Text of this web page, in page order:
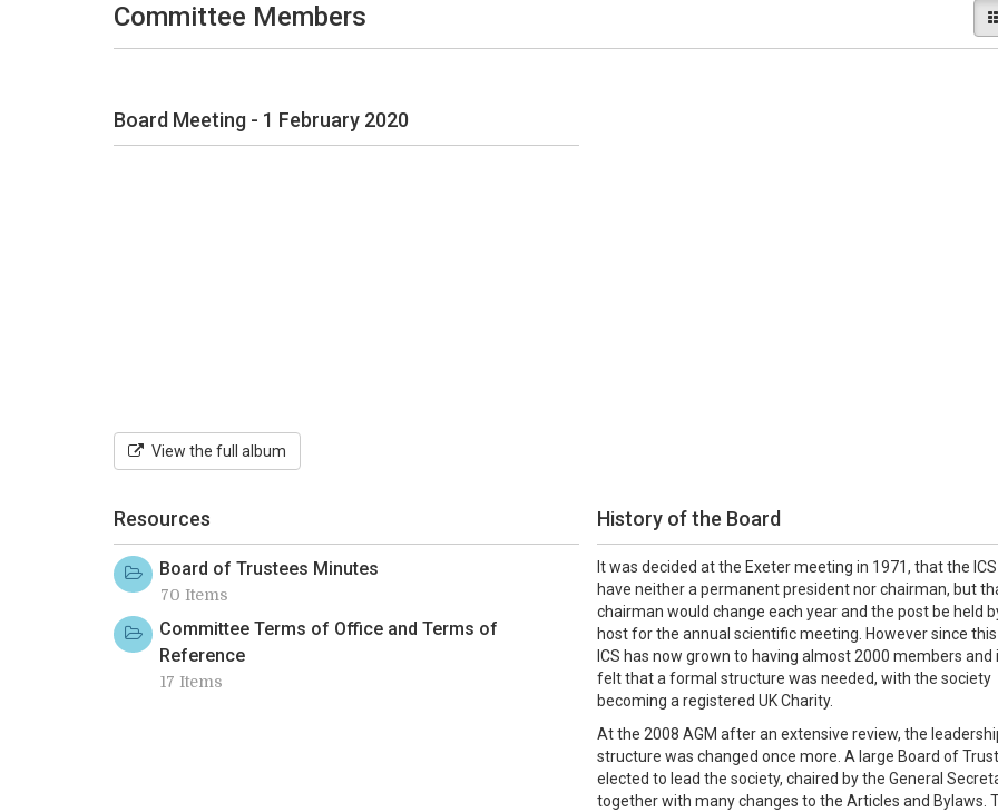
Committee Members
Board Meeting - 1 February 2020
View the full album
Resources
Board of Trustees Minutes
70 Items
Committee Terms of Office and Terms of
Reference
17 Items
History of the Board
It was decided at the Exeter meeting in 1971, that the
have neither a permanent president nor chairman, but
chairman would change each year and the post be held
host for the annual scientific meeting. However since
ICS has now grown to having almost 2000 members and
felt that a formal structure was needed, with the society
becoming a registered UK Charity.
At the 2008 AGM after an extensive review, the
structure was changed once more. A large Board of
elected to lead the society, chaired by the General
together with many changes to the Articles and Bylaws.